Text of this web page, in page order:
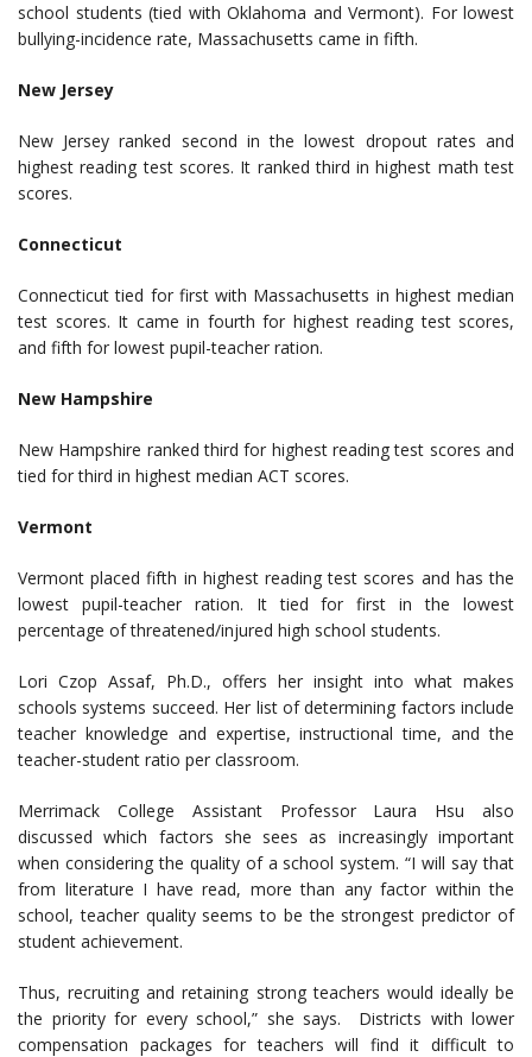
school students (tied with Oklahoma and Vermont). For lowest
bullying-incidence rate, Massachusetts came in fifth.
New Jersey
New Jersey ranked second in the lowest dropout rates and
highest reading test scores. It ranked third in highest math test
scores.
Connecticut
Connecticut tied for first with Massachusetts in highest median
test scores. It came in fourth for highest reading test scores,
and fifth for lowest pupil-teacher ration.
New Hampshire
New Hampshire ranked third for highest reading test scores and
tied for third in highest median ACT scores.
Vermont
Vermont placed fifth in highest reading test scores and has the
lowest pupil-teacher ration. It tied for first in the lowest
percentage of threatened/injured high school students.
Lori Czop Assaf, Ph.D., offers her insight into what makes
schools systems succeed. Her list of determining factors include
teacher knowledge and expertise, instructional time, and the
teacher-student ratio per classroom.
Merrimack College Assistant Professor Laura Hsu also
discussed which factors she sees as increasingly important
when considering the quality of a school system. “I will say that
from literature I have read, more than any factor within the
school, teacher quality seems to be the strongest predictor of
student achievement.
Thus, recruiting and retaining strong teachers would ideally be
the priority for every school,” she says. Districts with lower
compensation packages for teachers will find it difficult to